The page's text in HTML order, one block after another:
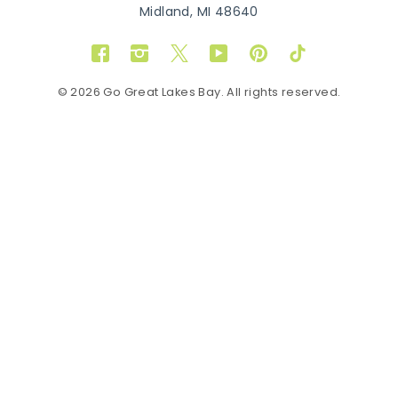
Midland, MI 48640
FacebookInstagram
TwitterYouTubePinterestTikTok
© 2026 Go Great Lakes Bay. All rights reserved.